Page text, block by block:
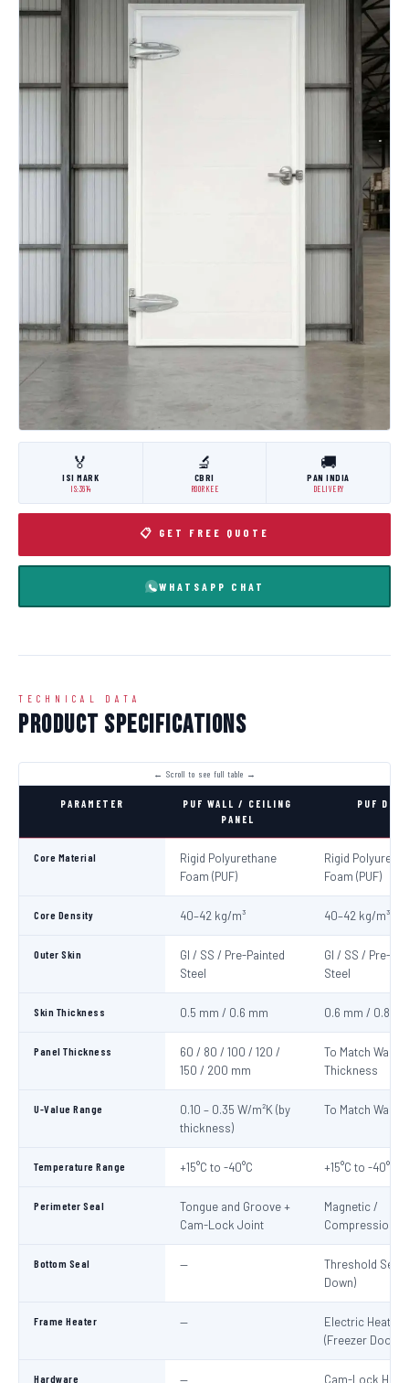
🏅
ISI MARK
IS:3614
🔬
CBRI
ROORKEE
🚚
PAN INDIA
DELIVERY
📋 GET FREE QUOTE
WHATSAPP CHAT
TECHNICAL DATA
Product Specifications
PARAMETER
PUF WALL / CEILING
PANEL
PUF
Core Material
Rigid Polyurethane
Foam (PUF)
Rigid
Foam (PUF)
Core Density 40–42 kg/m³ 40–42 kg/m³
Outer Skin
GI / SS / Pre-Painted
Steel
GI / SS / Pre-
Steel
Skin Thickness 0.5 mm / 0.6 mm 0.6 mm / 0.8
Panel Thickness
60 / 80 / 100 / 120 /
150 / 200 mm
To Match Wall
Thickness
U-Value Range
0.10 – 0.35 W/m²K (by
thickness)
To Match Wall
Temperature Range +15°C to -40°C +15°C to -40°C
Perimeter Seal
Tongue and Groove +
Cam-Lock Joint
Magnetic /
Compression
Bottom Seal —
Threshold Seal
Down)
Frame Heater —
Electric Heater
(Freezer Doors)
Hardware — Cam-Lock